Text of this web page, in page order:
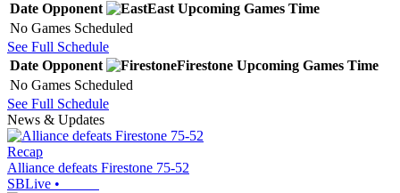
Date Opponent East Upcoming Games Time
No Games Scheduled
See Full Schedule
Date Opponent Firestone Upcoming Games Time
No Games Scheduled
See Full Schedule
News & Updates
Recap
Alliance defeats Firestone 75-52
SBLive •